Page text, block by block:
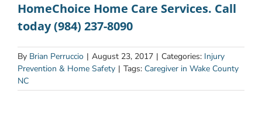
HomeChoice Home Care Services. Call
today (984) 237-8090
By Brian Perruccio | August 23, 2017 | Categories: Injury
Prevention & Home Safety | Tags: Caregiver in Wake County
NC